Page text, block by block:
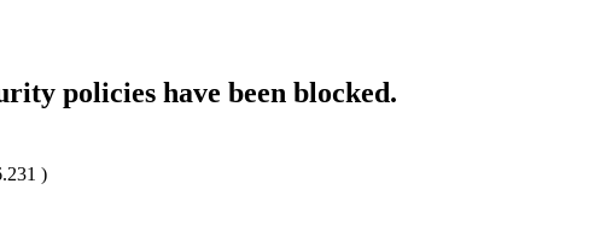
policies have been blocked.
)